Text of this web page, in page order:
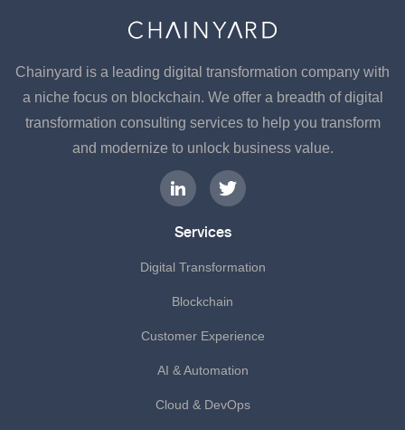
Chainyard is a leading digital transformation company with
a niche focus on blockchain. We offer a breadth of digital
transformation consulting services to help you transform
and modernize to unlock business value.
Services
Digital Transformation
Blockchain
Customer Experience
AI & Automation
Cloud & DevOps